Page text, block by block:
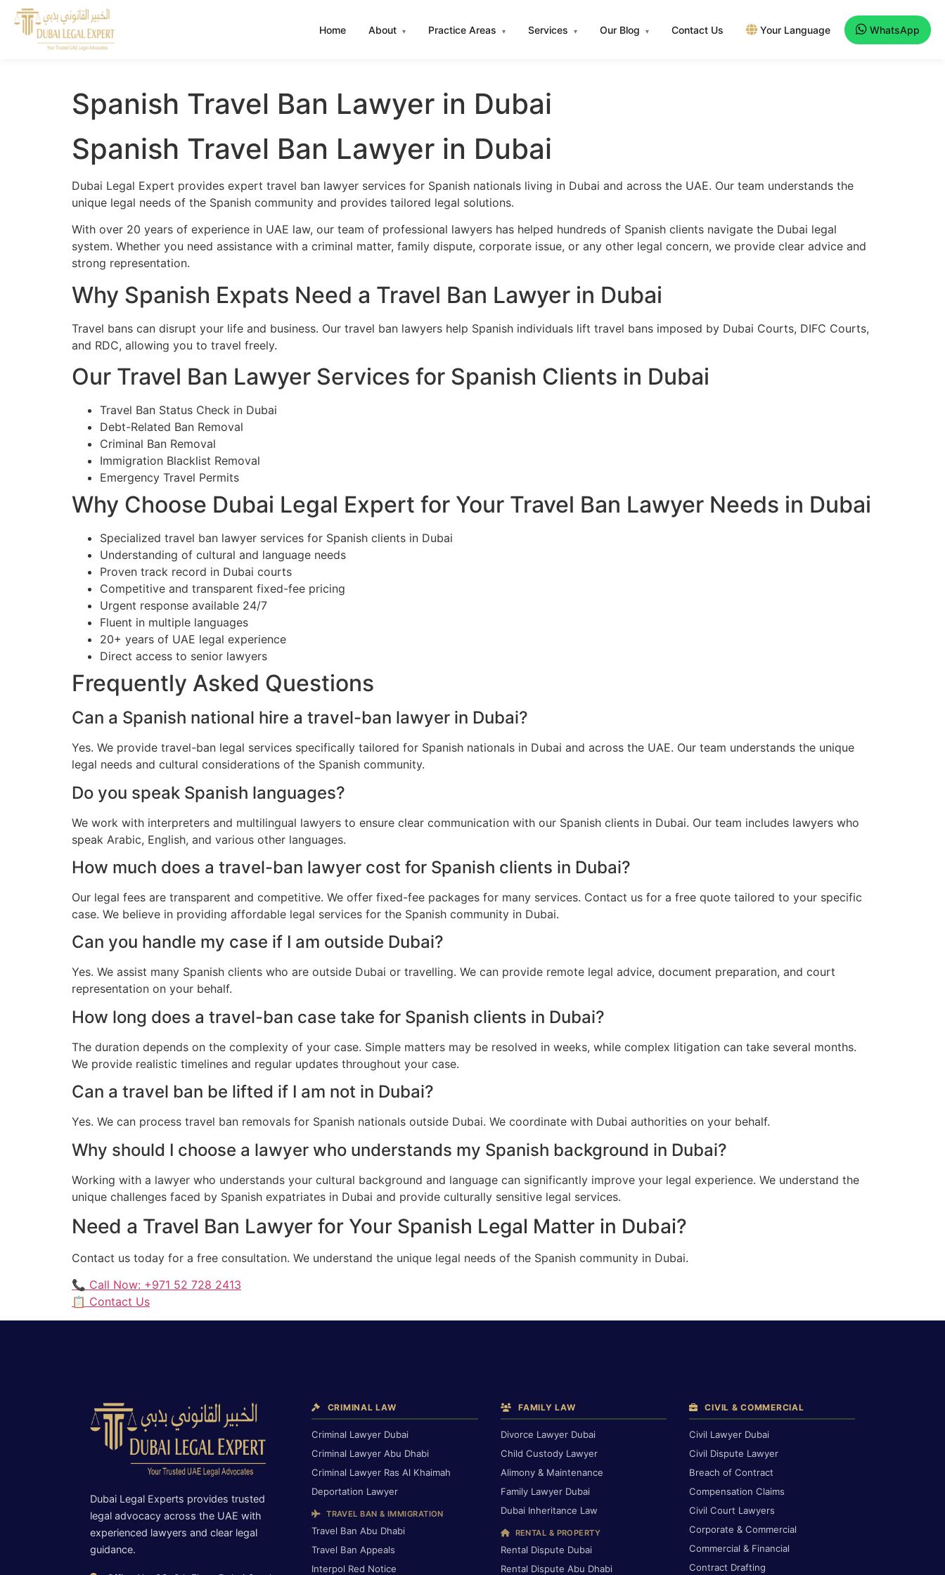
Home About ▾ Practice Areas ▾ Services ▾ Our Blog ▾ Contact Us Your Language WhatsApp
Spanish Travel Ban Lawyer in Dubai
Spanish Travel Ban Lawyer in Dubai
Dubai Legal Expert provides expert travel ban lawyer services for Spanish nationals living in Dubai and across the UAE. Our team understands the
unique legal needs of the Spanish community and provides tailored legal solutions.
With over 20 years of experience in UAE law, our team of professional lawyers has helped hundreds of Spanish clients navigate the Dubai legal
system. Whether you need assistance with a criminal matter, family dispute, corporate issue, or any other legal concern, we provide clear advice and
strong representation.
Why Spanish Expats Need a Travel Ban Lawyer in Dubai
Travel bans can disrupt your life and business. Our travel ban lawyers help Spanish individuals lift travel bans imposed by Dubai Courts, DIFC Courts,
and RDC, allowing you to travel freely.
Our Travel Ban Lawyer Services for Spanish Clients in Dubai
Travel Ban Status Check in Dubai
Debt-Related Ban Removal
Criminal Ban Removal
Immigration Blacklist Removal
Emergency Travel Permits
Why Choose Dubai Legal Expert for Your Travel Ban Lawyer Needs in Dubai
Specialized travel ban lawyer services for Spanish clients in Dubai
Understanding of cultural and language needs
Proven track record in Dubai courts
Competitive and transparent fixed-fee pricing
Urgent response available 24/7
Fluent in multiple languages
20+ years of UAE legal experience
Direct access to senior lawyers
Frequently Asked Questions
Can a Spanish national hire a travel-ban lawyer in Dubai?
Yes. We provide travel-ban legal services specifically tailored for Spanish nationals in Dubai and across the UAE. Our team understands the unique
legal needs and cultural considerations of the Spanish community.
Do you speak Spanish languages?
We work with interpreters and multilingual lawyers to ensure clear communication with our Spanish clients in Dubai. Our team includes lawyers who
speak Arabic, English, and various other languages.
How much does a travel-ban lawyer cost for Spanish clients in Dubai?
Our legal fees are transparent and competitive. We offer fixed-fee packages for many services. Contact us for a free quote tailored to your specific
case. We believe in providing affordable legal services for the Spanish community in Dubai.
Can you handle my case if I am outside Dubai?
Yes. We assist many Spanish clients who are outside Dubai or travelling. We can provide remote legal advice, document preparation, and court
representation on your behalf.
How long does a travel-ban case take for Spanish clients in Dubai?
The duration depends on the complexity of your case. Simple matters may be resolved in weeks, while complex litigation can take several months.
We provide realistic timelines and regular updates throughout your case.
Can a travel ban be lifted if I am not in Dubai?
Yes. We can process travel ban removals for Spanish nationals outside Dubai. We coordinate with Dubai authorities on your behalf.
Why should I choose a lawyer who understands my Spanish background in Dubai?
Working with a lawyer who understands your cultural background and language can significantly improve your legal experience. We understand the
unique challenges faced by Spanish expatriates in Dubai and provide culturally sensitive legal services.
Need a Travel Ban Lawyer for Your Spanish Legal Matter in Dubai?
Contact us today for a free consultation. We understand the unique legal needs of the Spanish community in Dubai.
📞 Call Now: +971 52 728 2413
📋 Contact Us
Dubai Legal Experts provides trusted
legal advocacy across the UAE with
experienced lawyers and clear legal
guidance.
CRIMINAL LAW
Criminal Lawyer Dubai
Criminal Lawyer Abu Dhabi
Criminal Lawyer Ras Al Khaimah
Deportation Lawyer
TRAVEL BAN & IMMIGRATION
Travel Ban Abu Dhabi
Travel Ban Appeals
Interpol Red Notice
FAMILY LAW
Divorce Lawyer Dubai
Child Custody Lawyer
Alimony & Maintenance
Family Lawyer Dubai
Dubai Inheritance Law
RENTAL & PROPERTY
Rental Dispute Dubai
Rental Dispute Abu Dhabi
CIVIL & COMMERCIAL
Civil Lawyer Dubai
Civil Dispute Lawyer
Breach of Contract
Compensation Claims
Civil Court Lawyers
Corporate & Commercial
Commercial & Financial
Contract Drafting